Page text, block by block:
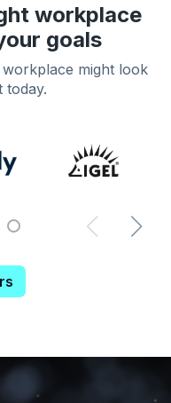
workplace
goals
workplace might look
today.